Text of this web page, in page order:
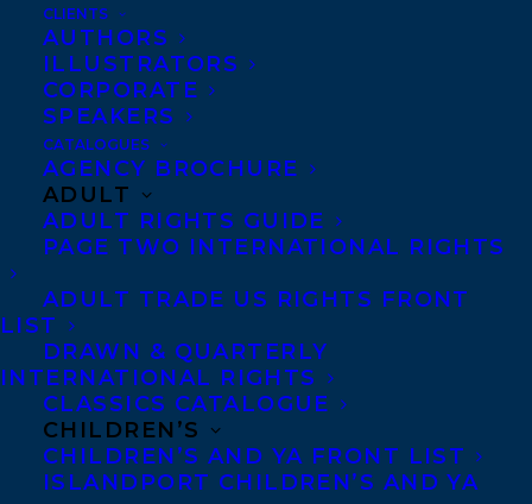
CLIENTS
AUTHORS
ILLUSTRATORS
CORPORATE
SPEAKERS
CATALOGUES
AGENCY BROCHURE
ADULT
ADULT RIGHTS GUIDE
PAGE TWO INTERNATIONAL RIGHTS
ADULT TRADE US RIGHTS FRONT
LIST
DRAWN & QUARTERLY
INTERNATIONAL RIGHTS
CLASSICS CATALOGUE
CHILDREN’S
CHILDREN’S AND YA FRONT LIST
ISLANDPORT CHILDREN’S AND YA
Congratulations on the publication of A
KILLER MOTIVE by Hannah Mary
McKinnon – out now with MIRA Books!
You never know who’s listening.
To Stella Dixon, sneaking her teenage
brother out of their parents’ house for a
beach party was harmless fun—until Max
disappeared without a trace.